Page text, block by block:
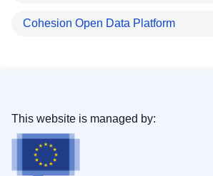
Cohesion Open Data Platform
This website is managed by: